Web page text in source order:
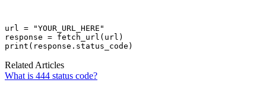
url = "YOUR_URL_HERE"
response = fetch_url(url)
print(response.status_code)
Related Articles
What is 444 status code?